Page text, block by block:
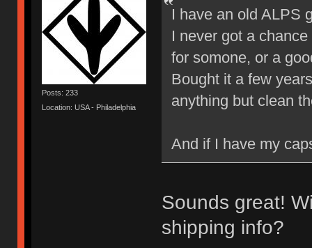
Posts: 233
Location: USA - Philadelphia
I have an old ALPS
I never got a
for somone, or a
Bought it a few
anything but clean
And if I have my
Sounds great!
shipping info?